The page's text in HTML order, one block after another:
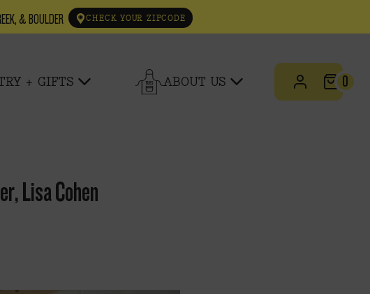
& BOULDER CHECK YOUR ZIPCODE
+ GIFTS ABOUT US 0
Lisa Cohen